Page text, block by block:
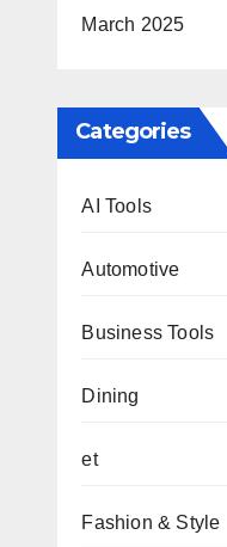
March 2025
Categories
AI Tools
Automotive
Business Tools
Dining
et
Fashion & Style